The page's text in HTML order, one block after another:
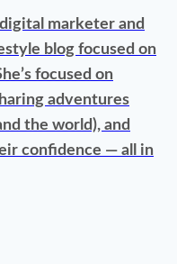
marketer and
blog focused on
focused on
adventures
the world), and
confidence — all in